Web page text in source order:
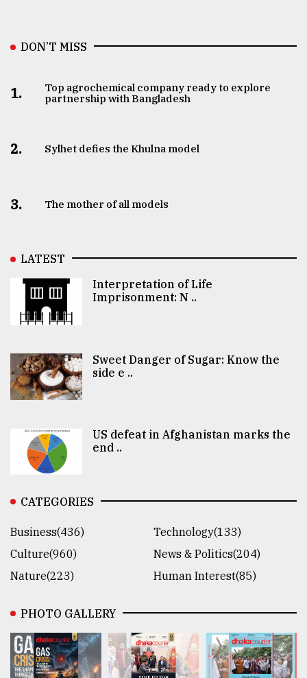
DON’T MISS
1.
Top agrochemical company ready to explore
partnership with Bangladesh
2. Sylhet defies the Khulna model
3. The mother of all models
LATEST
Interpretation of Life
Imprisonment: N ..
Sweet Danger of Sugar: Know the
side e ..
US defeat in Afghanistan marks the
end ..
CATEGORIES
Business(436)
Technology(133)
Culture(960)
News & Politics(204)
Nature(223)
Human Interest(85)
PHOTO GALLERY